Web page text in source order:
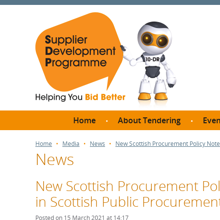
Home About Tendering
How do I bid for a Quick
Quote?
Meet
Home Media News New Scottish Procurement Policy
News
New Scottish Procurement
in Scottish Public
Posted on 15 March 2021 at 14:17